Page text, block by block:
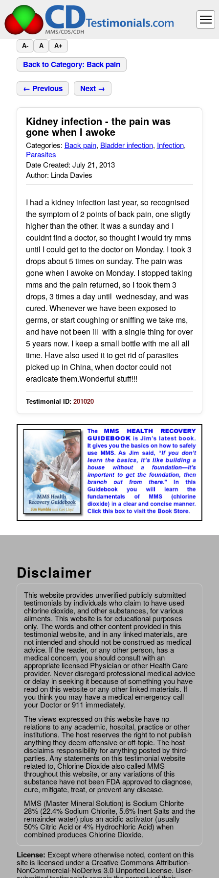
A- A A+
Back to Category: Back pain
← Previous Next →
Kidney infection - the pain was
gone when I awoke
Categories: Back pain, Bladder infection, Infection,
Parasites
Date Created: July 21, 2013
Author: Linda Davies
I had a kidney infection last year, so recognised
the symptom of 2 points of back pain, one sligtly
higher than the other. It was a sunday and I
couldnt find a doctor, so thought I would try mms
until I could get to the doctor on Monday. I took 3
drops about 5 times on sunday. The pain was
gone when I awoke on Monday. I stopped taking
mms and the pain returned, so I took them 3
drops, 3 times a day until wednesday, and was
cured. Whenever we have been exposed to
germs, or start coughing or sniffing we take ms,
and have not been ill with a single thing for over
5 years now. I keep a small bottle with me all all
time. Have also used it to get rid of parasites
picked up in China, when doctor could not
eradicate them.Wonderful stuff!!!
Testimonial ID: 201020
Disclaimer
This website provides unverified publicly submitted
testimonials by individuals who claim to have used
chlorine dioxide, and other substances, for various
ailments. This website is for educational purposes
only. The words and other content provided in this
testimonial website, and in any linked materials, are
not intended and should not be construed as medical
advice. If the reader, or any other person, has a
medical concern, you should consult with an
appropriate licensed Physician or other Health Care
provider. Never disregard professional medical advice
or delay in seeking it because of something you have
read on this website or any other linked materials. If
you think you may have a medical emergency call
your Doctor or 911 immediately.
The views expressed on this website have no
relations to any academic, hospital, practice or other
institutions. The host reserves the right to not publish
anything they deem offensive or off-topic. The host
disclaims responsibility for anything posted by third-
parties. Any statements on this testimonial website
related to, Chlorine Dioxide also called MMS
throughout this website, or any variations of this
substance have not been FDA approved to diagnose,
cure, mitigate, treat, or prevent any disease.
MMS (Master Mineral Solution) is Sodium Chlorite
28% (22.4% Sodium Chlorite, 5.6% Inert Salts and the
remainder water) plus an acidic activator (usually
50% Citric Acid or 4% Hydrochloric Acid) when
combined produces Chlorine Dioxide.
License: Except where otherwise noted, content on this
site is licensed under aCreative Commons Attribution-
NonCommercial-NoDerivs 3.0 Unported License. User-